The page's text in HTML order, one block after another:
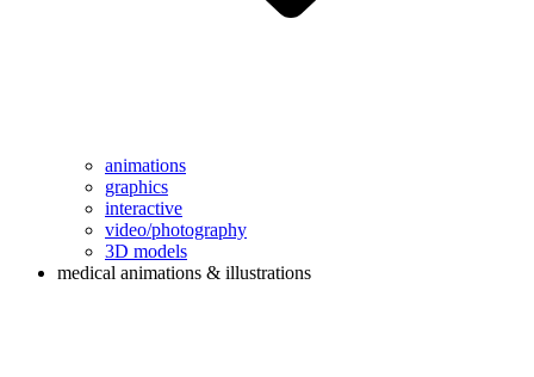
animations
graphics
interactive
video/photography
3D models
medical animations & illustrations